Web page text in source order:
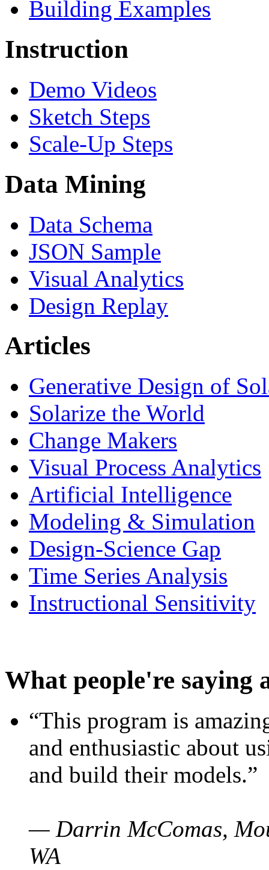
Building Examples
Instruction
Demo Videos
Sketch Steps
Scale-Up Steps
Data Mining
Data Schema
JSON Sample
Visual Analytics
Design Replay
Articles
Generative Design of
Solarize the World
Change Makers
Visual Process Analytics
Artificial Intelligence
Modeling & Simulation
Design-Science Gap
Time Series Analysis
Instructional Sensitivity
What people're saying
“This program is
and enthusiastic about
and build their models.”
— Darrin McComas,
WA